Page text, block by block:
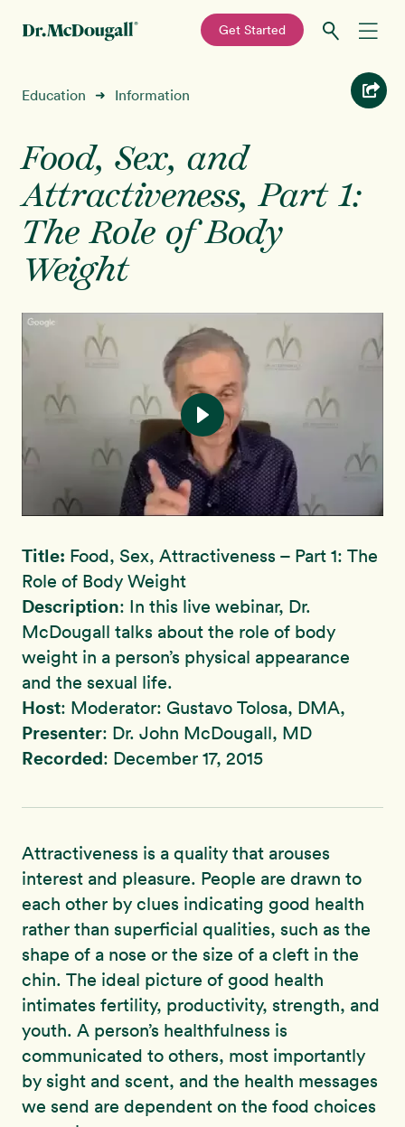
navigation
content
—
Get Started
Recipes
Education
Programs New!
Shop
Sign In
Education ➜ Information
Food, Sex, and
Attractiveness, Part 1:
The Role of Body
Weight
Title: Food, Sex, Attractiveness – Part 1: The
Role of Body Weight
Description: In this live webinar, Dr.
McDougall talks about the role of body
weight in a person’s physical appearance
and the sexual life.
Host: Moderator: Gustavo Tolosa, DMA,
Presenter: Dr. John McDougall, MD
Recorded: December 17, 2015
Attractiveness is a quality that arouses
interest and pleasure. People are drawn to
each other by clues indicating good health
rather than superficial qualities, such as the
shape of a nose or the size of a cleft in the
chin. The ideal picture of good health
intimates fertility, productivity, strength, and
youth. A person’s healthfulness is
communicated to others, most importantly
by sight and scent, and the health messages
we send are dependent on the food choices